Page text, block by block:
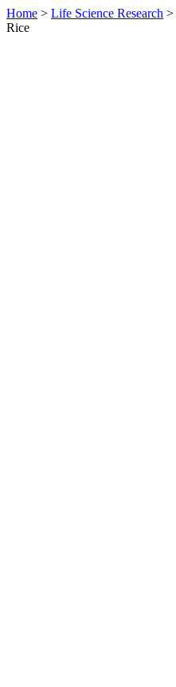
Home > Life Science Research >
Rice